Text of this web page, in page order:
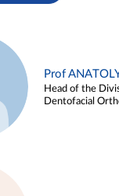
Prof
Head of the
Dentofacial